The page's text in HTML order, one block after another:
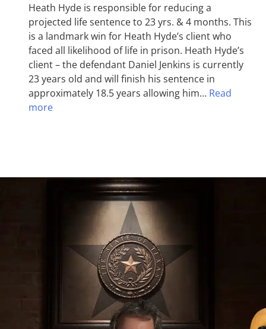
Heath Hyde is responsible for reducing a
projected life sentence to 23 yrs. & 4 months. This
is a landmark win for Heath Hyde’s client who
faced all likelihood of life in prison. Heath Hyde’s
client – the defendant Daniel Jenkins is currently
23 years old and will finish his sentence in
approximately 18.5 years allowing him… Read
more